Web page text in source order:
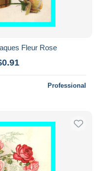
Fleur Rose
Professional